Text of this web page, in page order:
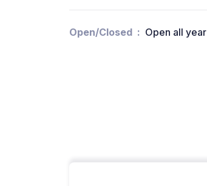
Open/Closed Open all year